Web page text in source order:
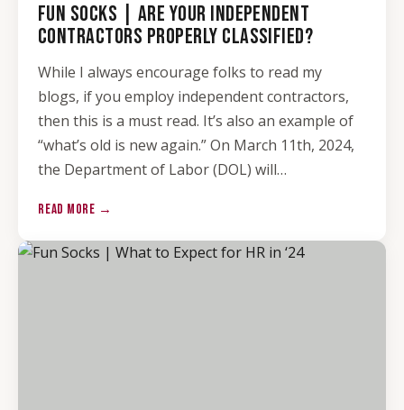
FUN SOCKS | ARE YOUR INDEPENDENT
CONTRACTORS PROPERLY CLASSIFIED?
While I always encourage folks to read my
blogs, if you employ independent contractors,
then this is a must read. It’s also an example of
“what’s old is new again.” On March 11th, 2024,
the Department of Labor (DOL) will…
READ MORE →